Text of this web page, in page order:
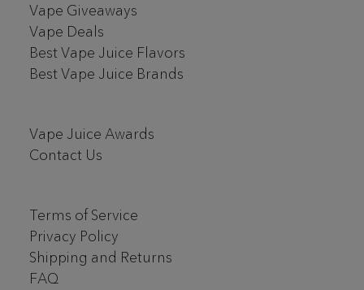
Vape Giveaways
Vape Deals
Best Vape Juice Flavors
Best Vape Juice Brands
Vape Juice Awards
Contact Us
Terms of Service
Privacy Policy
Shipping and Returns
FAQ